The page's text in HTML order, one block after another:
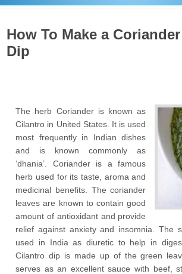
How To Make a
Dip
The herb Coriander is known as
Cilantro in United States. It is used
most frequently in Indian dishes
and is known commonly as
‘dhania’. Coriander is a famous
herb used for its taste, aroma and
medicinal benefits. The coriander
leaves are known to contain good
amount of antioxidant and provide
relief against anxiety and insomnia. The
used in India as diuretic to help in
Cilantro dip is made up of the green
serves as an excellent sauce with beef,